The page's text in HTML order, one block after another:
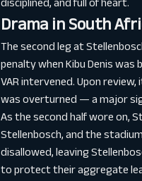
disciplined, and full of heart.
Drama in South
The second leg at
penalty when Kibu Denis
VAR intervened. Upon
was overturned — a major
As the second half wore on,
Stellenbosch, and the
disallowed, leaving
to protect their aggregate